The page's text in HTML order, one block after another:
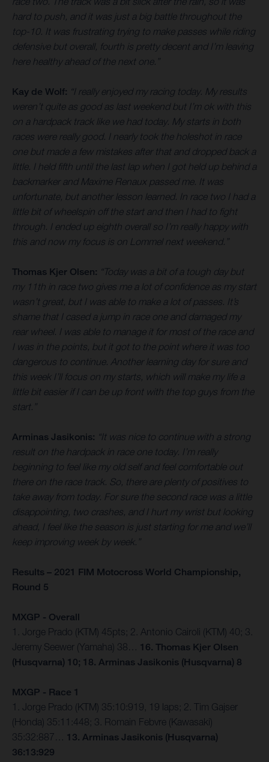
hard to push, and it was just a big battle throughout the
top-10. It was frustrating trying to make passes while riding
defensive but overall, fourth is pretty decent and I’m leaving
here healthy ahead of the next one.”
Kay de Wolf: “I really enjoyed my racing today. My results
weren’t quite as good as last weekend but I’m ok with this
on a hardpack track like we had today. My starts in both
races were really good. I nearly took the holeshot in race
one but made a few mistakes after that and dropped back a
little. I held fifth until the last lap when I got held up behind a
backmarker and Maxime Renaux passed me. It was
unfortunate, but another lesson learned. In race two I had a
little bit of wheelspin off the start and then I had to fight
through. I ended up eighth overall so I’m really happy with
this and now my focus is on Lommel next weekend.”
Thomas Kjer Olsen: “Today was a bit of a tough day but
my 11th in race two gives me a lot of confidence as my start
wasn’t great, but I was able to make a lot of passes. It’s
shame that I cased a jump in race one and damaged my
rear wheel. I was able to manage it for most of the race and
I was in the points, but it got to the point where it was too
dangerous to continue. Another learning day for sure and
this week I’ll focus on my starts, which will make my life a
little bit easier if I can be up front with the top guys from the
start.”
Arminas Jasikonis: “It was nice to continue with a strong
result on the hardpack in race one today. I’m really
beginning to feel like my old self and feel comfortable out
there on the race track. So, there are plenty of positives to
take away from today. For sure the second race was a little
disappointing, two crashes, and I hurt my wrist but looking
ahead, I feel like the season is just starting for me and we’ll
keep improving week by week.”
Results – 2021 FIM Motocross World Championship,
Round 5
MXGP - Overall
1. Jorge Prado (KTM) 45pts; 2. Antonio Cairoli (KTM) 40; 3.
Jeremy Seewer (Yamaha) 38… 16. Thomas Kjer Olsen
(Husqvarna) 10; 18. Arminas Jasikonis (Husqvarna) 8
MXGP - Race 1
1. Jorge Prado (KTM) 35:10:919, 19 laps; 2. Tim Gajser
(Honda) 35:11:448; 3. Romain Febvre (Kawasaki)
35:32:887… 13. Arminas Jasikonis (Husqvarna)
36:13:929